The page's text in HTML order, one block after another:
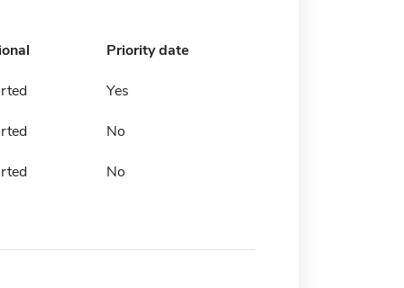
Priority date
Yes
No
No